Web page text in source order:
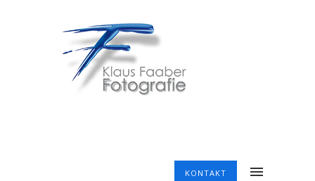
KONTAKT